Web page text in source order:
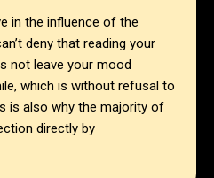
in the influence of the
deny that reading your
not leave your mood
which is without refusal to
is also why the majority of
directly by